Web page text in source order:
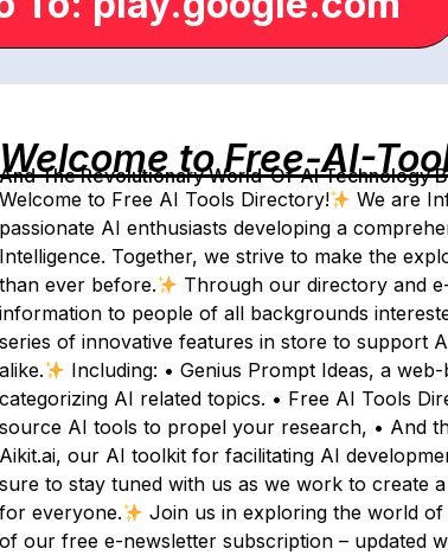
Welcome to Free-AI-
And The Revolutionary World-Of-AI Technology
Welcome to Free AI Tools Directory!
We are
passionate AI enthusiasts developing a
Intelligence. Together, we strive to make the
than ever before.
Through our directory and
information to people of all backgrounds
series of innovative features in store to support
alike.
Including: • Genius Prompt Ideas, a
categorizing AI related topics. • Free AI Tools
source AI tools to propel your research, • And
Aikit.ai, our AI toolkit for facilitating AI
sure to stay tuned with us as we work to create
for everyone.
Join us in exploring the world
of our free e-newsletter subscription – updated